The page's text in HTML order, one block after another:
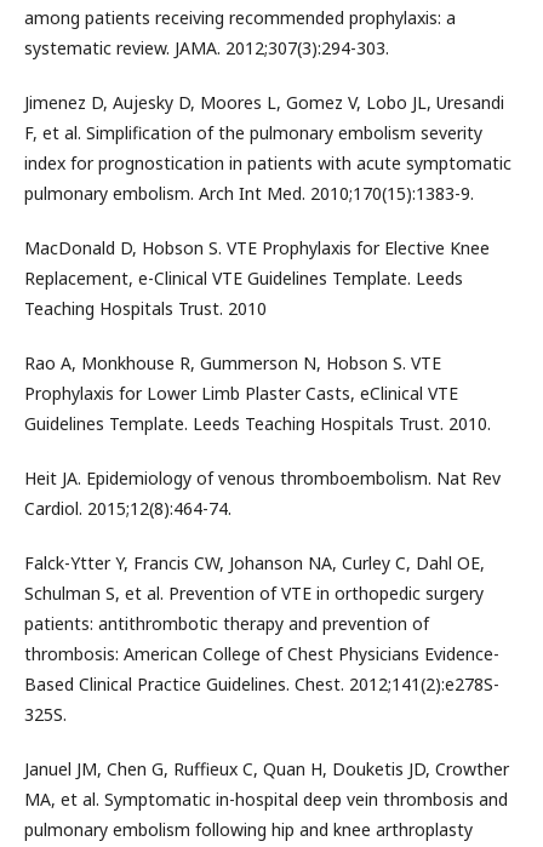
among patients receiving recommended prophylaxis: a
systematic review. JAMA. 2012;307(3):294-303.
Jimenez D, Aujesky D, Moores L, Gomez V, Lobo JL, Uresandi
F, et al. Simplification of the pulmonary embolism severity
index for prognostication in patients with acute symptomatic
pulmonary embolism. Arch Int Med. 2010;170(15):1383-9.
MacDonald D, Hobson S. VTE Prophylaxis for Elective Knee
Replacement, e-Clinical VTE Guidelines Template. Leeds
Teaching Hospitals Trust. 2010
Rao A, Monkhouse R, Gummerson N, Hobson S. VTE
Prophylaxis for Lower Limb Plaster Casts, eClinical VTE
Guidelines Template. Leeds Teaching Hospitals Trust. 2010.
Heit JA. Epidemiology of venous thromboembolism. Nat Rev
Cardiol. 2015;12(8):464-74.
Falck-Ytter Y, Francis CW, Johanson NA, Curley C, Dahl OE,
Schulman S, et al. Prevention of VTE in orthopedic surgery
patients: antithrombotic therapy and prevention of
thrombosis: American College of Chest Physicians Evidence-
Based Clinical Practice Guidelines. Chest. 2012;141(2):e278S-
325S.
Januel JM, Chen G, Ruffieux C, Quan H, Douketis JD, Crowther
MA, et al. Symptomatic in-hospital deep vein thrombosis and
pulmonary embolism following hip and knee arthroplasty